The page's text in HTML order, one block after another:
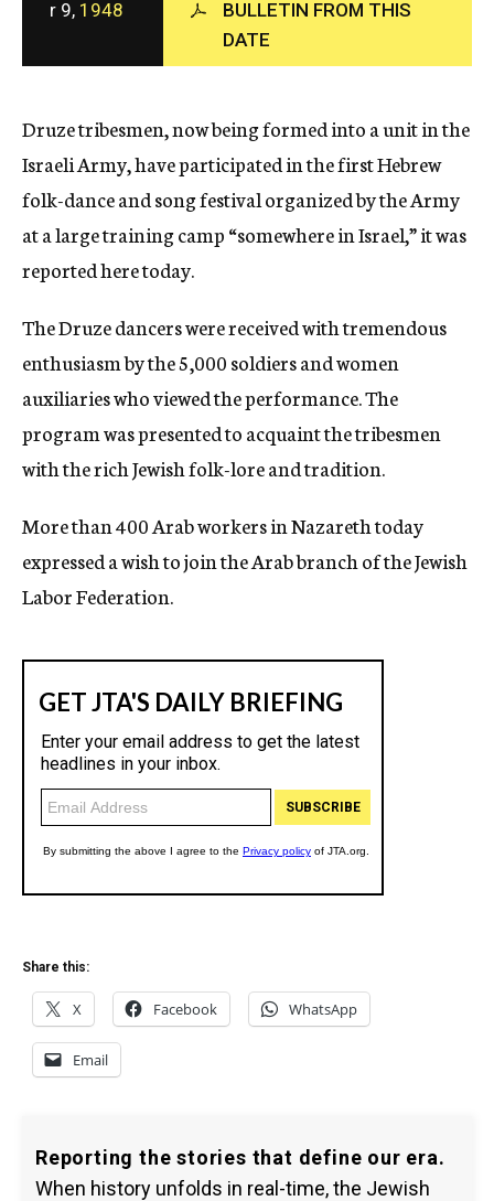
c
y
r 9, 1948
BULLETIN FROM THIS
DATE
Druze tribesmen, now being formed into a unit in the
Israeli Army, have participated in the first Hebrew
folk-dance and song festival organized by the Army
at a large training camp “somewhere in Israel,” it was
reported here today.
The Druze dancers were received with tremendous
enthusiasm by the 5,000 soldiers and women
auxiliaries who viewed the performance. The
program was presented to acquaint the tribesmen
with the rich Jewish folk-lore and tradition.
More than 400 Arab workers in Nazareth today
expressed a wish to join the Arab branch of the Jewish
Labor Federation.
Share this:
X Facebook WhatsApp
Email
Reporting the stories that define our era.
When history unfolds in real-time, the Jewish